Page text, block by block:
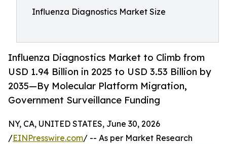
Influenza Diagnostics Market Size
Influenza Diagnostics Market to Climb from
USD 1.94 Billion in 2025 to USD 3.53 Billion by
2035—By Molecular Platform Migration,
Government Surveillance Funding
NY, CA, UNITED STATES, June 30, 2026
/EINPresswire.com/ -- As per Market Research